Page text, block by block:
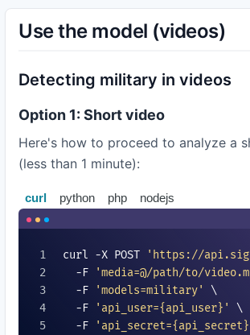
Use the model (videos)
Detecting military in videos
Option 1: Short video
Here's how to proceed to analyze a
(less than 1 minute):
curl python php nodejs
curl -X POST
'https://
  -F
'media=@/path/to/
  -F
'models=military'
\
  -F
'api_user={api_user} '
\
  -F
'api_secret={api_secret}